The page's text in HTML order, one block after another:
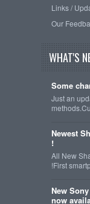
Links /
Our
WHAT'S
Some
Just an
Newest
!
All New
!First
New
now